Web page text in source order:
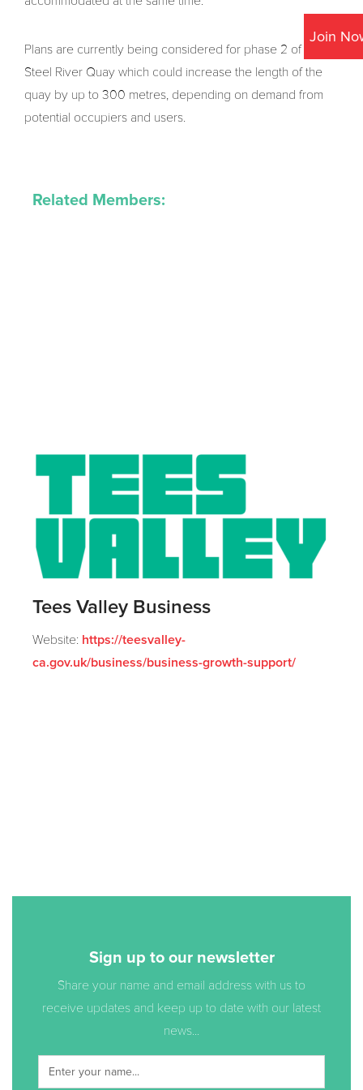
Join
Plans are currently being considered for phase 2 of the
Steel River Quay which could increase the length of the
quay by up to 300 metres, depending on demand from
potential occupiers and users.
Related Members:
Tees Valley Business
Website: https://teesvalley-
ca.gov.uk/business/business-growth-support/
Sign up to our newsletter
Share your name and email address with us to
receive updates and keep up to date with our latest
news...